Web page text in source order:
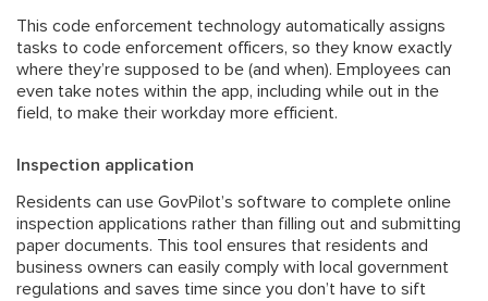
This code enforcement technology automatically assigns
tasks to code enforcement officers, so they know exactly
where they’re supposed to be (and when). Employees can
even take notes within the app, including while out in the
field, to make their workday more efficient.
Inspection application
Residents can use GovPilot’s software to complete online
inspection applications rather than filling out and submitting
paper documents. This tool ensures that residents and
business owners can easily comply with local government
regulations and saves time since you don’t have to sift